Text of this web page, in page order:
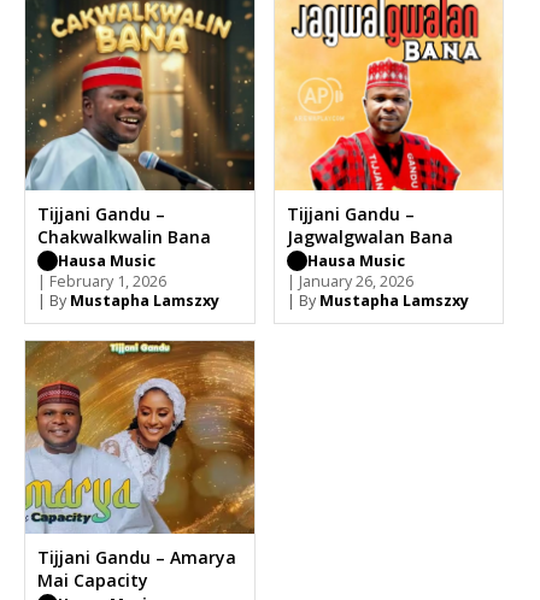
Tijjani Gandu –
Chakwalkwalin Bana
Hausa Music
| February 1, 2026
| By Mustapha Lamszxy
Tijjani Gandu –
Jagwalgwalan Bana
Hausa Music
| January 26, 2026
| By Mustapha Lamszxy
Tijjani Gandu – Amarya
Mai Capacity